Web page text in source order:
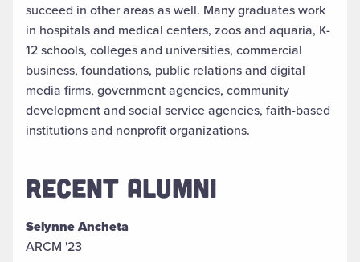
succeed in other areas as well. Many graduates work
in hospitals and medical centers, zoos and aquaria, K-
12 schools, colleges and universities, commercial
business, foundations, public relations and digital
media firms, government agencies, community
development and social service agencies, faith-based
institutions and nonprofit organizations.
RECENT ALUMNI
Selynne Ancheta
ARCM '23